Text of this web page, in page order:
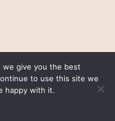
Collective
we give you the best
to use this site we
happy with it.